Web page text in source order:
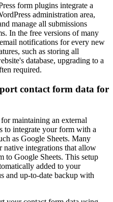
form plugins integrate a
administration area,
manage all submissions
In the free versions of many
notifications for every new
such as storing all
database, upgrading to a
required.
contact form data for
maintaining an external
to integrate your form with a
as Google Sheets. Many
integrations that allow
to Google Sheets. This setup
added to your
and up-to-date backup with